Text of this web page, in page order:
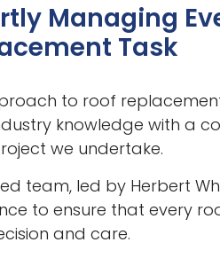
Managing
Task
to roof
knowledge with a
we undertake.
team, led by Herbert
to ensure that every
and care.